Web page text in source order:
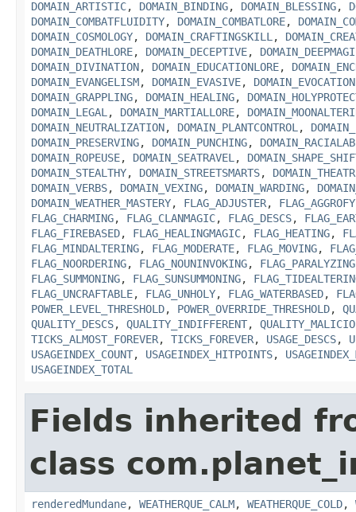
DOMAIN_ARTISTIC, DOMAIN_BINDING, DOMAIN_BLESSING,
DOMAIN_COMBATFLUIDITY, DOMAIN_COMBATLORE,
DOMAIN_COSMOLOGY, DOMAIN_CRAFTINGSKILL ,
DOMAIN_DEATHLORE, DOMAIN_DECEPTIVE,
DOMAIN_DIVINATION, DOMAIN_EDUCATIONLORE,
DOMAIN_EVANGELISM, DOMAIN_EVASIVE, DOMAIN_EVOCATION
DOMAIN_GRAPPLING, DOMAIN_HEALING,
DOMAIN_LEGAL , DOMAIN_MARTIALLORE,
DOMAIN_NEUTRALIZATION, DOMAIN_PLANTCONTROL ,
DOMAIN_PRESERVING, DOMAIN_PUNCHING,
DOMAIN_ROPEUSE, DOMAIN_SEATRAVEL ,
DOMAIN_STEALTHY, DOMAIN_STREETSMARTS,
DOMAIN_VERBS, DOMAIN_VEXING, DOMAIN_WARDING,
DOMAIN_WEATHER_MASTERY, FLAG_ADJUSTER,
FLAG_CHARMING, FLAG_CLANMAGIC, FLAG_DESCS,
FLAG_FIREBASED, FLAG_HEALINGMAGIC, FLAG_HEATING,
FLAG_MINDALTERING, FLAG_MODERATE, FLAG_MOVING,
FLAG_NOORDERING, FLAG_NOUNINVOKING, FLAG_PARALYZING
FLAG_SUMMONING, FLAG_SUNSUMMONING,
FLAG_UNCRAFTABLE, FLAG_UNHOLY, FLAG_WATERBASED,
POWER_LEVEL_THRESHOLD, POWER_OVERRIDE_THRESHOLD,
QUALITY_DESCS, QUALITY_INDIFFERENT,
TICKS_ALMOST_FOREVER, TICKS_FOREVER, USAGE_DESCS,
USAGEINDEX_COUNT, USAGEINDEX_HITPOINTS,
USAGEINDEX_TOTAL
Fields inherited
class
renderedMundane, WEATHERQUE_CALM, WEATHERQUE_COLD,